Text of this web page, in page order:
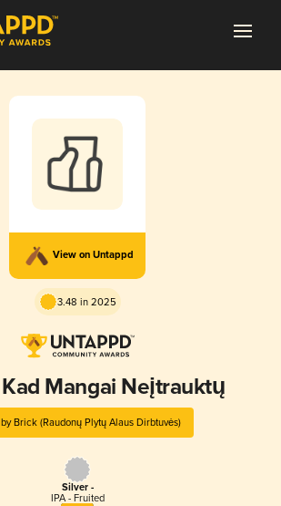
View on Untappd
3.48 in 2025
Mangai Neįtrauktų
Brick (Raudonų Plytų Alaus Dirbtuvės)
Silver -
IPA - Fruited